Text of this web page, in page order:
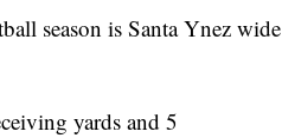
season is Santa Ynez wide
yards and 5